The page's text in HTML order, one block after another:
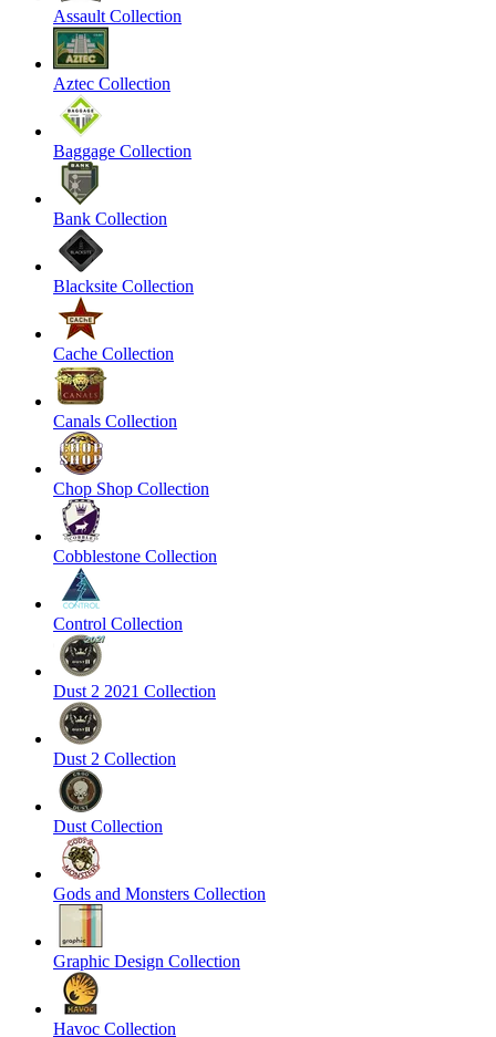
Assault Collection
Aztec Collection
Baggage Collection
Bank Collection
Blacksite Collection
Cache Collection
Canals Collection
Chop Shop Collection
Cobblestone Collection
Control Collection
Dust 2 2021 Collection
Dust 2 Collection
Dust Collection
Gods and Monsters Collection
Graphic Design Collection
Havoc Collection